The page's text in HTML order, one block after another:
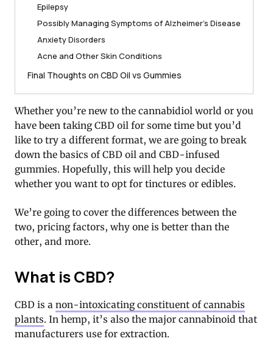
Epilepsy
Possibly Managing Symptoms of Alzheimer’s Disease
Anxiety Disorders
Acne and Other Skin Conditions
Final Thoughts on CBD Oil vs Gummies
Whether you’re new to the cannabidiol world or you
have been taking CBD oil for some time but you’d
like to try a different format, we are going to break
down the basics of CBD oil and CBD-infused
gummies. Hopefully, this will help you decide
whether you want to opt for tinctures or edibles.
We’re going to cover the differences between the
two, pricing factors, why one is better than the
other, and more.
What is CBD?
CBD is a non-intoxicating constituent of cannabis
plants. In hemp, it’s also the major cannabinoid that
manufacturers use for extraction.